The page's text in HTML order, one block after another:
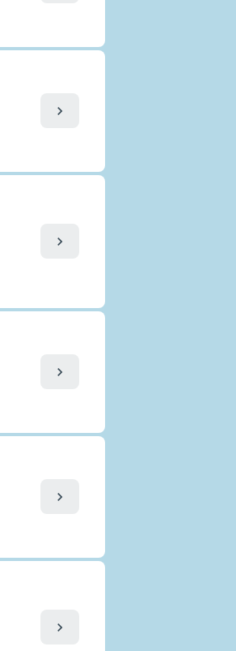
chevron_right
chevron_right
chevron_right
chevron_right
chevron_right